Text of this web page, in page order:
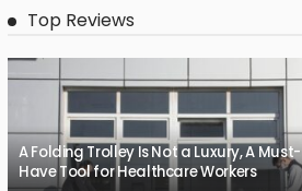
Top Reviews
A Folding Trolley Is Not a Luxury, A Must-
Have Tool for Healthcare Workers